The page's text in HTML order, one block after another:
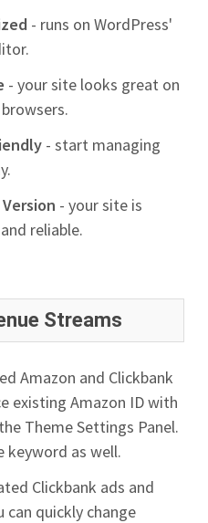
- runs on WordPress'
- your site looks great on
- start managing
- your site is
reliable.
Streams
Amazon and Clickbank
existing Amazon ID with
Theme Settings Panel.
keyword as well.
Clickbank ads and
can quickly change